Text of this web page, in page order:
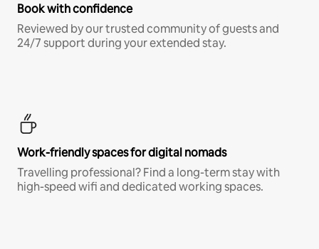
Book with confidence
Reviewed by our trusted community of guests and
24/7 support during your extended stay.
Work-friendly spaces for digital nomads
Travelling professional? Find a long-term stay with
high-speed wifi and dedicated working spaces.